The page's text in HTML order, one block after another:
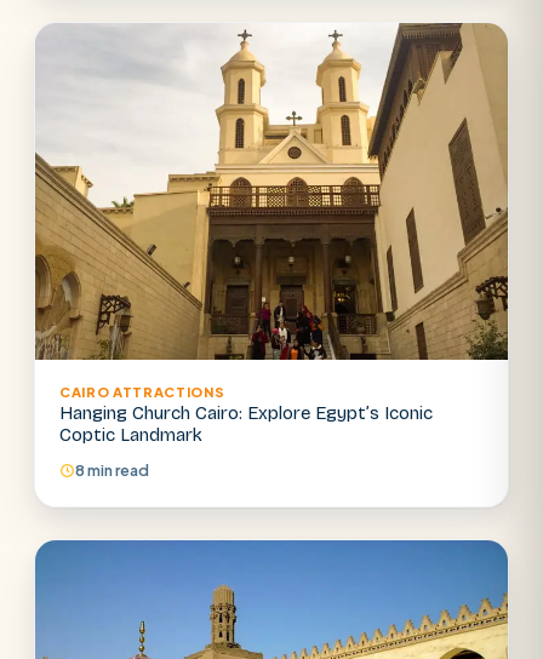
CAIRO ATTRACTIONS
Hanging Church Cairo: Explore Egypt’s Iconic
Coptic Landmark
8 min read